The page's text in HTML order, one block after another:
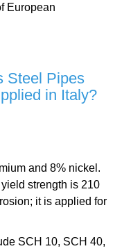
European
Steel Pipes
in Italy?
and 8% nickel.
strength is 210
it is applied for
SCH 10, SCH 40,